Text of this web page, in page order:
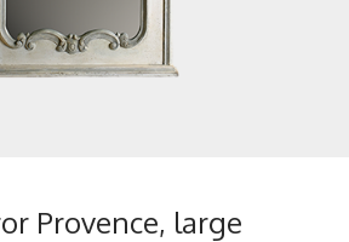
Provence, large